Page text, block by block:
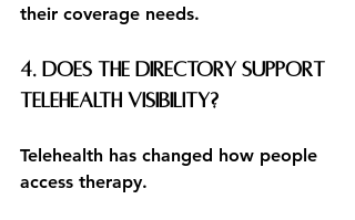
their coverage needs.
4. Does the directory support
telehealth visibility?
Telehealth has changed how people
access therapy.